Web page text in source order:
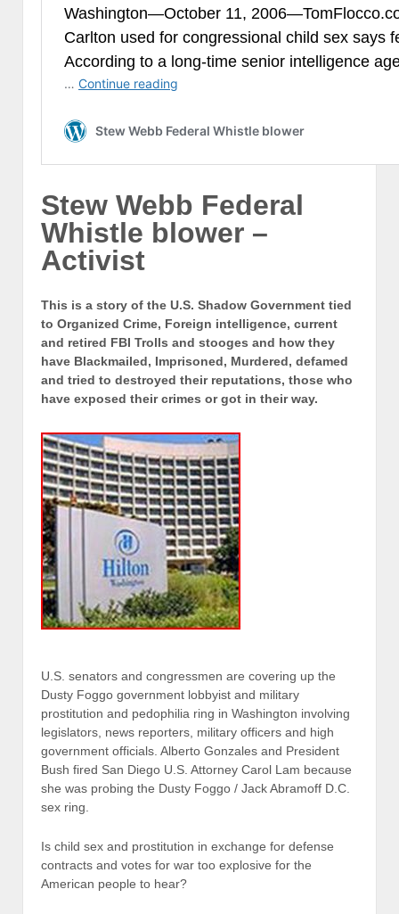
Stew Webb Federal
Whistle blower –
Activist
This is a story of the U.S. Shadow Government tied
to Organized Crime, Foreign intelligence, current
and retired FBI Trolls and stooges and how they
have Blackmailed, Imprisoned, Murdered, defamed
and tried to destroyed their reputations, those who
have exposed their crimes or got in their way.
U.S. senators and congressmen are covering up the
Dusty Foggo government lobbyist and military
prostitution and pedophilia ring in Washington involving
legislators, news reporters, military officers and high
government officials. Alberto Gonzales and President
Bush fired San Diego U.S. Attorney Carol Lam because
she was probing the Dusty Foggo / Jack Abramoff D.C.
sex ring.
Is child sex and prostitution in exchange for defense
contracts and votes for war too explosive for the
American people to hear?